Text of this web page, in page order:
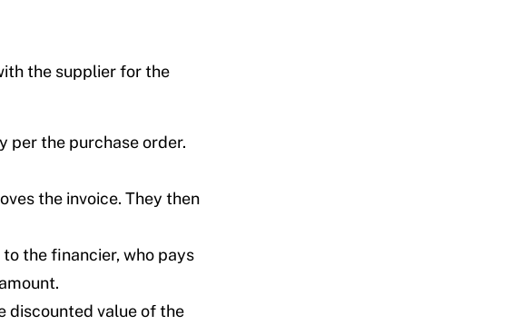
the supplier for the
per the purchase order.
the invoice. They then
to the financier, who pays
discounted value of the